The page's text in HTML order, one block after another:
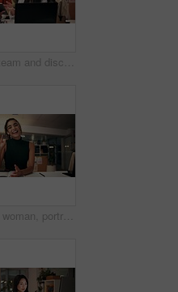
Women, team and discussion in office at night, magazine editor and manager for helping staff. Employees, publishing agency and tablet for cover design, talking and brainstorming for project plan
Business woman, portrait and night with wave for video call, online conference or webinar at office desk. Female person, tutor or virtual assistant working late in POV with smile for communication